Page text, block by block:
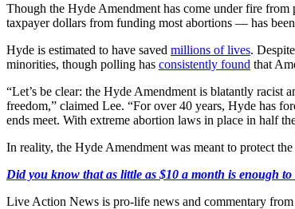
Though the Hyde Amendment has come under fire
taxpayer dollars from funding most abortions — has
Hyde is estimated to have saved millions of lives.
minorities, though polling has consistently found that
“Let’s be clear: the Hyde Amendment is blatantly
freedom,” claimed Lee. “For over 40 years, Hyde has
ends meet. With extreme abortion laws in place in half
In reality, the Hyde Amendment was meant to protect
Did you know that as little as $10 a month is enough
Live Action News is pro-life news and commentary